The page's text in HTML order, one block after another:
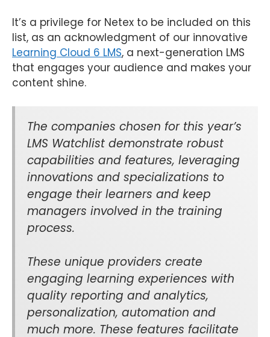
It’s a privilege for Netex to be included on this
list, as an acknowledgment of our innovative
Learning Cloud 6 LMS, a next-generation LMS
that engages your audience and makes your
content shine.
The companies chosen for this year’s
LMS Watchlist demonstrate robust
capabilities and features, leveraging
innovations and specializations to
engage their learners and keep
managers involved in the training
process.
These unique providers create
engaging learning experiences with
quality reporting and analytics,
personalization, automation and
much more. These features facilitate